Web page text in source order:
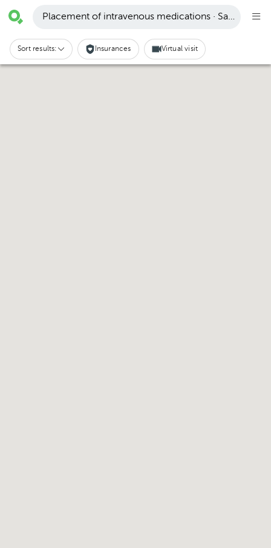
Placement of intravenous medications · Santa Cruz
Sort results: Insurances Virtual visit